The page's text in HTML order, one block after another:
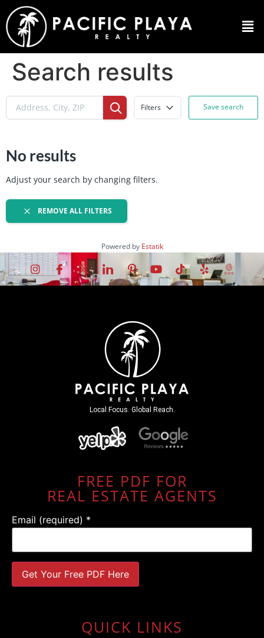
Search results
Filters Save search
No results
Adjust your search by changing filters.
REMOVE ALL FILTERS
Powered by Estatik
Local Focus. Global Reach.
FREE PDF FOR
REAL ESTATE AGENTS
Email (required) *
QUICK LINKS